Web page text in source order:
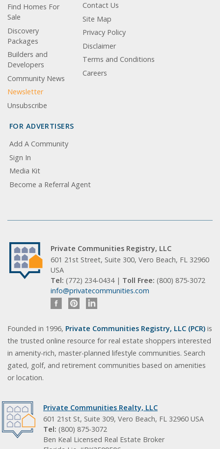
Find Homes For
Sale
Discovery
Packages
Builders and
Developers
Community News
Newsletter
Unsubscribe
Contact Us
Site Map
Privacy Policy
Disclaimer
Terms and Conditions
Careers
FOR ADVERTISERS
Add A Community
Sign In
Media Kit
Become a Referral Agent
Private Communities Registry, LLC
601 21st Street, Suite 300, Vero Beach, FL 32960
USA
Tel: (772) 234-0434 | Toll Free: (800) 875-3072
info@privatecommunities.com
Founded in 1996, Private Communities Registry, LLC (PCR) is
the trusted online resource for real estate shoppers interested
in amenity-rich, master-planned lifestyle communities. Search
gated, golf, and retirement communities based on amenities
or location.
Private Communities Realty, LLC
601 21st St, Suite 309, Vero Beach, FL 32960 USA
Tel: (800) 875-3072
Ben Keal Licensed Real Estate Broker